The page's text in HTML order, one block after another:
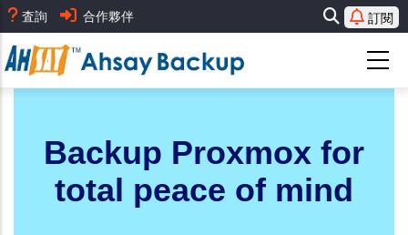
移
至
主
內
容
査詢 合作夥伴 訂閱
Backup Proxmox for
total peace of mind